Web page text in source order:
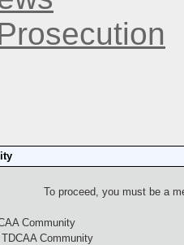
To proceed, you must be a
Community
Community